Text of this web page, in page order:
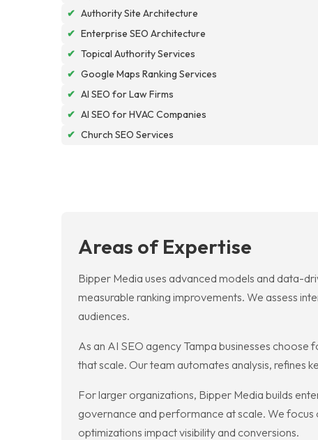
✔ Authority Site Architecture
✔ Enterprise SEO Architecture
✔ Topical Authority Services
✔ Google Maps Ranking Services
✔ AI SEO for Law Firms
✔ AI SEO for HVAC Companies
✔ Church SEO Services
Areas of Expertise
Bipper Media uses advanced models and data-
measurable ranking improvements. We assess
audiences.
As an AI SEO agency Tampa businesses
that scale. Our team automates analysis, refines
For larger organizations, Bipper Media builds
governance and performance at scale. We
optimizations impact visibility and conversions.